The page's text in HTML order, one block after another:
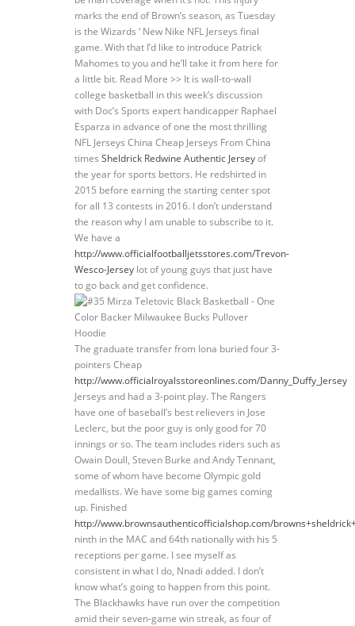
marks the end of Brown’s season, as Tuesday
is the Wizards ‘ New Nike NFL Jerseys final
game. With that I’d like to introduce Patrick
Mahomes to you and he’ll take it from here for
a little bit. Read More >> It is wall-to-wall
college basketball in this week’s discussion
with Doc’s Sports expert handicapper Raphael
Esparza in advance of one the most thrilling
NFL Jerseys China Cheap Jerseys From China
times Sheldrick Redwine Authentic Jerseyof
the year for sports bettors. He redshirted in
2015 before earning the starting center spot
for all 13 contests in 2016. I don’t understand
the reason why I am unable to subscribe to it.
We have a
http://www.officialfootballjetsstores.com/Trevon-
Wesco-Jersey lot of young guys that just have
to go back and get confidence.
The graduate transfer from Iona buried four 3-
pointers Cheap
http://www.officialroyalsstoreonlines.com/Danny_Duffy_Jersey
Jerseys and had a 3-point play. The Rangers
have one of baseball’s best relievers in Jose
Leclerc, but the poor guy is only good for 70
innings or so. The team includes riders such as
Owain Doull, Steven Burke and Andy Tennant,
some of whom have become Olympic gold
medallists. We have some big games coming
up. Finished
http://www.brownsauthenticofficialshop.com/
ninth in the MAC and 64th nationally with his 5
receptions per game. I see myself as
consistent in what I do, Nnadi added. I don’t
know what’s going to happen from this point.
The Blackhawks have run over the competition
amid their seven-game win streak, as four of